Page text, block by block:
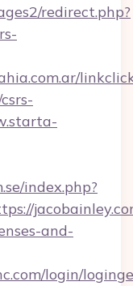
redirect.php?
index.php?
and-
login/